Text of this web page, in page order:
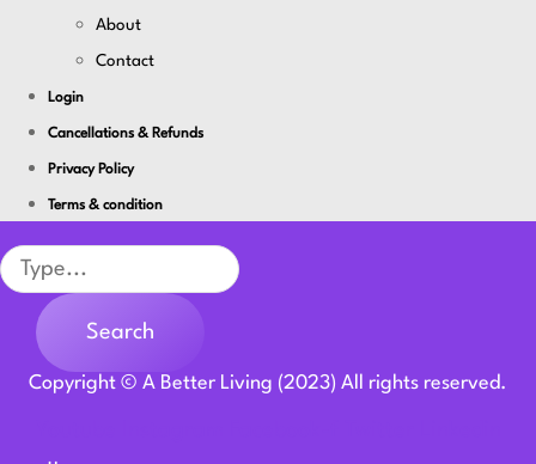
About
Contact
Login
Cancellations & Refunds
Privacy Policy
Terms & condition
Search
Search
Copyright © A Better Living (2023) All rights reserved.